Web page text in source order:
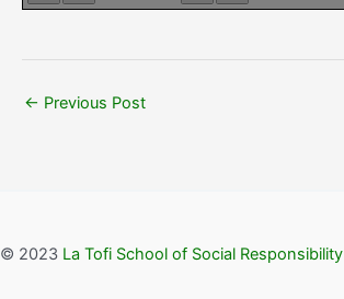
← Previous Post
© 2023 La Tofi School of Social Responsibility